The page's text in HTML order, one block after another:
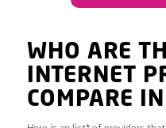
WHO ARE
INTERNET
COMPARE